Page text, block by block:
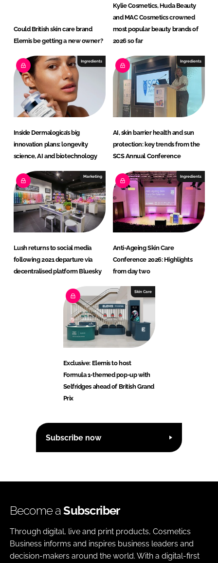
Could British skin care brand
Elemis be getting a new owner?
Kylie Cosmetics, Huda Beauty
and MAC Cosmetics crowned
most popular beauty brands of
2026 so far
Ingredients
Inside Dermalogica’s big
innovation plans: longevity
science, AI and biotechnology
Ingredients
AI, skin barrier health and sun
protection: key trends from the
SCS Annual Conference
Marketing
Lush returns to social media
following 2021 departure via
decentralised platform Bluesky
Ingredients
Anti-Ageing Skin Care
Conference 2026: Highlights
from day two
Skin Care
Exclusive: Elemis to host
Formula 1-themed pop-up with
Selfridges ahead of British Grand
Prix
Subscribe now
Become aSubscriber
Through digital, live and print products, Cosmetics
Business informs and inspires business leaders and
decision-makers around the world. With a digital-first